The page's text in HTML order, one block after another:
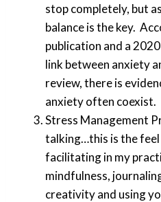
stop completely, but
balance is the key.
publication and a
link between anxiety
review, there is
anxiety often coexist.
Stress Management
talking…this is the
facilitating in my
mindfulness,
creativity and using